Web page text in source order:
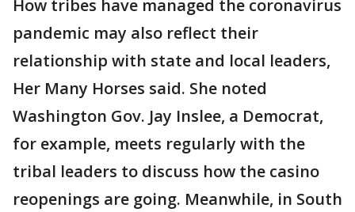
How tribes have managed the coronavirus
pandemic may also reflect their
relationship with state and local leaders,
Her Many Horses said. She noted
Washington Gov. Jay Inslee, a Democrat,
for example, meets regularly with the
tribal leaders to discuss how the casino
reopenings are going. Meanwhile, in South